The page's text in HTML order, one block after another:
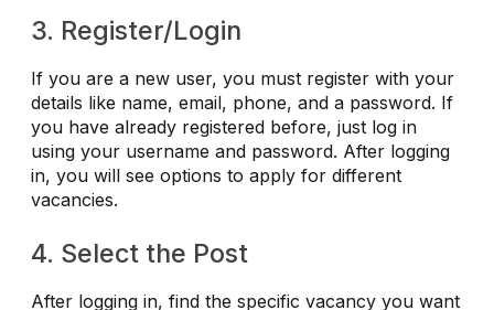
3. Register/Login
If you are a new user, you must register with your
details like name, email, phone, and a password. If
you have already registered before, just log in
using your username and password. After logging
in, you will see options to apply for different
vacancies.
4. Select the Post
After logging in, find the specific vacancy you want